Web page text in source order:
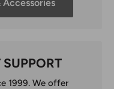
Accessories
1999. We offer